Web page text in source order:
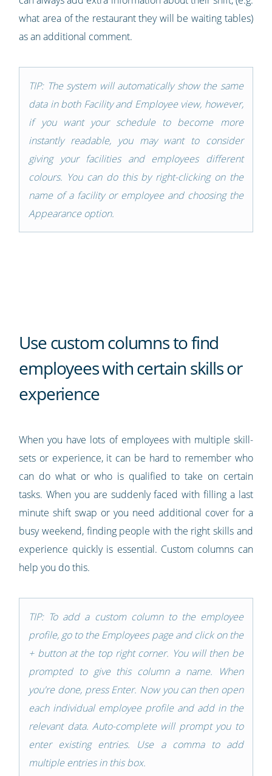
what area of the restaurant they will be waiting tables)
as an additional comment.
TIP: The system will automatically show the same
data in both Facility and Employee view, however,
if you want your schedule to become more
instantly readable, you may want to consider
giving your facilities and employees different
colours. You can do this by right-clicking on the
name of a facility or employee and choosing the
Appearance option.
Use custom columns to find
employees with certain skills or
experience
When you have lots of employees with multiple skill-
sets or experience, it can be hard to remember who
can do what or who is qualified to take on certain
tasks. When you are suddenly faced with filling a last
minute shift swap or you need additional cover for a
busy weekend, finding people with the right skills and
experience quickly is essential. Custom columns can
help you do this.
TIP: To add a custom column to the employee
profile, go to the Employees page and click on the
+ button at the top right corner. You will then be
prompted to give this column a name. When
you're done, press Enter. Now you can then open
each individual employee profile and add in the
relevant data. Auto-complete will prompt you to
enter existing entries. Use a comma to add
multiple entries in this box.